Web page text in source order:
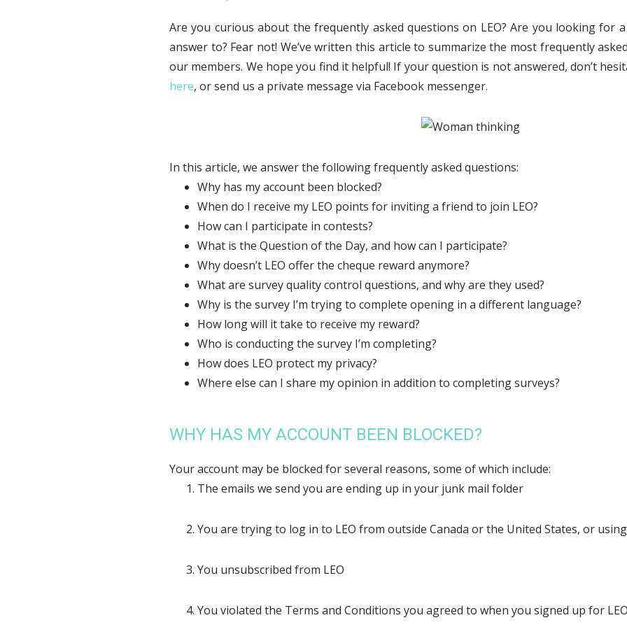
Are you curious about the frequently asked questions on LEO? Are you looking for
answer to? Fear not! We’ve written this article to summarize the most frequently
our members. We hope you find it helpful! If your question is not answered, don’t
here, or send us a private message via Facebook messenger.
In this article, we answer the following frequently asked questions:
Why has my account been blocked?
When do I receive my LEO points for inviting a friend to join LEO?
How can I participate in contests?
What is the Question of the Day, and how can I participate?
Why doesn’t LEO offer the cheque reward anymore?
What are survey quality control questions, and why are they used?
Why is the survey I’m trying to complete opening in a different language?
How long will it take to receive my reward?
Who is conducting the survey I’m completing?
How does LEO protect my privacy?
Where else can I share my opinion in addition to completing surveys?
WHY HAS MY ACCOUNT BEEN BLOCKED?
Your account may be blocked for several reasons, some of which include:
The emails we send you are ending up in your junk mail folder
You are trying to log in to LEO from outside Canada or the United States, or using
You unsubscribed from LEO
You violated the Terms and Conditions you agreed to when you signed up for LEO